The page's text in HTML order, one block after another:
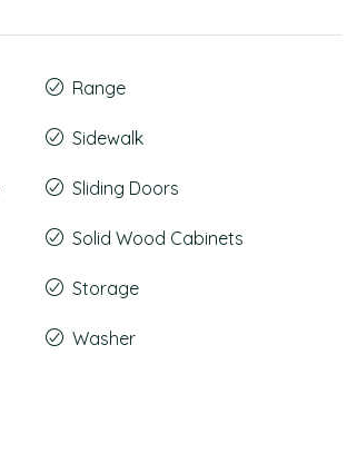
Range
Sidewalk
Sliding Doors
Solid Wood Cabinets
Storage
Washer